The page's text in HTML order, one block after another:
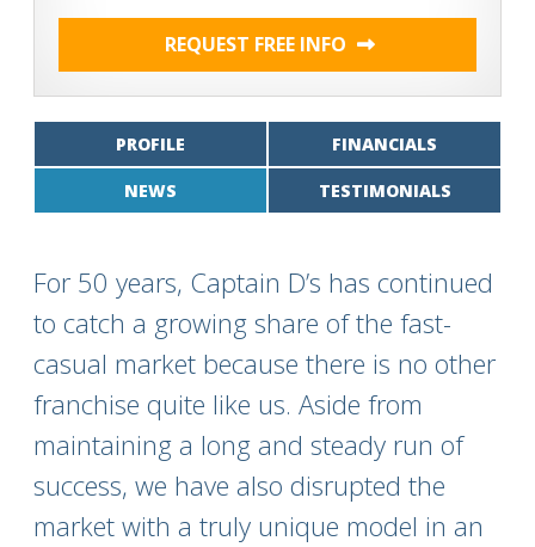
REQUEST FREE INFO
PROFILE FINANCIALS
NEWS TESTIMONIALS
For 50 years, Captain D’s has continued
to catch a growing share of the fast-
casual market because there is no other
franchise quite like us. Aside from
maintaining a long and steady run of
success, we have also disrupted the
market with a truly unique model in an